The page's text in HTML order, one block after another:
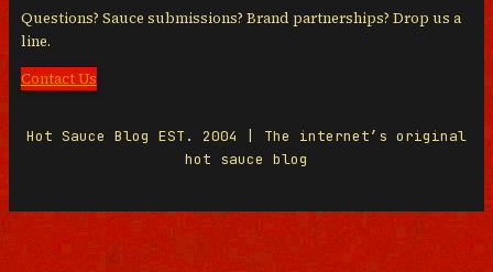
Questions? Sauce submissions? Brand partnerships? Drop us a
line.
Contact Us
Hot Sauce Blog EST. 2004 | The internet’s original
hot sauce blog